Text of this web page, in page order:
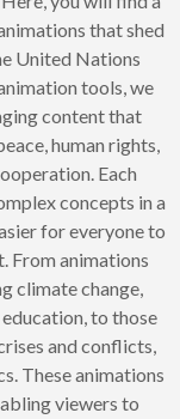
that shed
United Nations
tools, we
content that
human rights,
Each
concepts in a
for everyone to
From animations
climate change,
to those
and conflicts,
These animations
viewers to